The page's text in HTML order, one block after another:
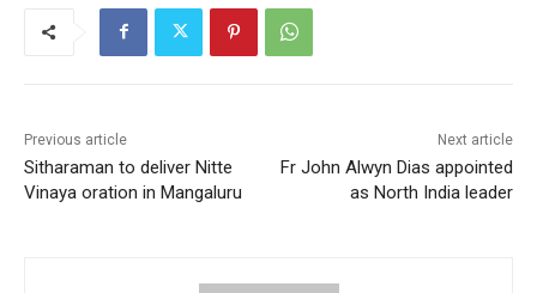
Previous article
Sitharaman to deliver Nitte
Vinaya oration in Mangaluru
Next article
Fr John Alwyn Dias appointed
as North India leader